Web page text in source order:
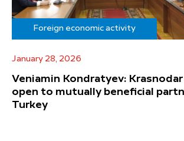
Foreign economic activity
January 28, 2026
Veniamin Kondratyev:
open to mutually beneficial
Turkey